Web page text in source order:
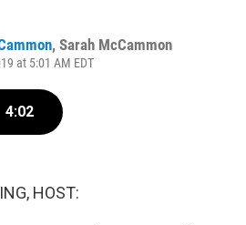
, Sarah McCammon
at 5:01 AM EDT
4:02
HOST: